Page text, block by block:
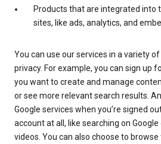
Products that are integrated into
sites, like ads, analytics, and
You can use our services in a variety
privacy. For example, you can sign up
you want to create and manage
or see more relevant search results.
Google services when you’re signed
account at all, like searching on
videos. You can also choose to